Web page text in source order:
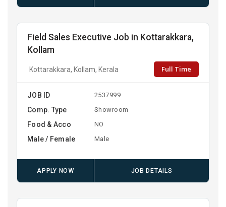
Field Sales Executive Job in Kottarakkara,
Kollam
Kottarakkara, Kollam, Kerala Full Time
JOB ID 2537999
Comp. Type Showroom
Food & Acco NO
Male / Female Male
APPLY NOW JOB DETAILS